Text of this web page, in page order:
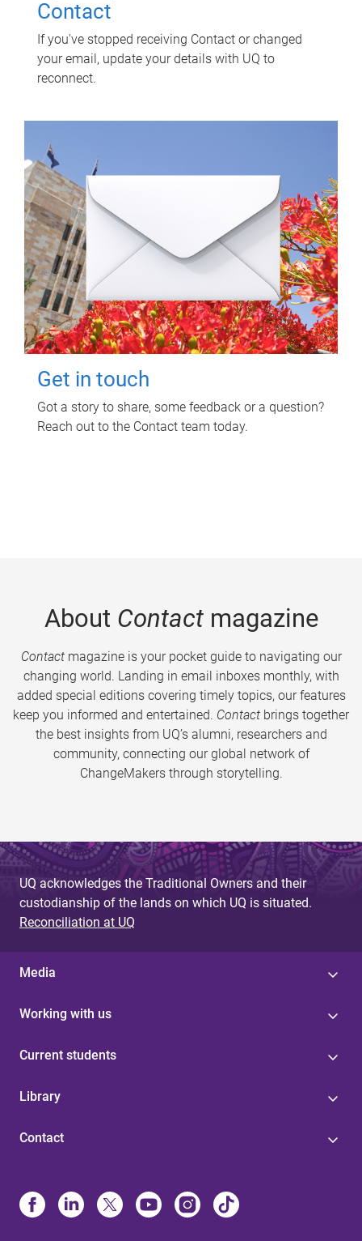
Contact
If you've stopped receiving Contact or changed
your email, update your details with UQ to
reconnect.
Get in touch
Got a story to share, some feedback or a question?
Reach out to the Contact team today.
About Contactmagazine
Contactmagazine is your pocket guide to navigating our
changing world. Landing in email inboxes monthly, with
added special editions covering timely topics, our features
keep you informed and entertained. Contact brings together
the best insights from UQ’s alumni, researchers and
community, connecting our global network of
ChangeMakers through storytelling.
UQ acknowledges the Traditional Owners and their
custodianship of the lands on which UQ is situated.
Reconciliation at UQ
Media
Working with us
Current students
Library
Contact